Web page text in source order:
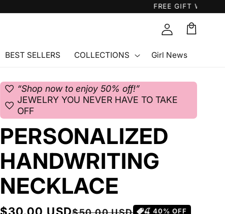
BEST SELLERS COLLECTIONS Girl News
Cart
favorite “Shop now to enjoy 50% off!”
favorite JEWELRY YOU NEVER HAVE TO TAKE
OFF
PERSONALIZED
HANDWRITING
NECKLACE
🍒 40% OFF